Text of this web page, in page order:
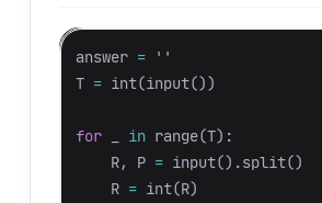
answer =
''
T = int(input())
for in range(T):
R, P = input().split()
R = int(R)